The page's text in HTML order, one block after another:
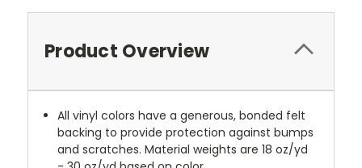
Product Overview
All vinyl colors have a generous, bonded felt
backing to provide protection against bumps
and scratches. Material weights are 18 oz/yd